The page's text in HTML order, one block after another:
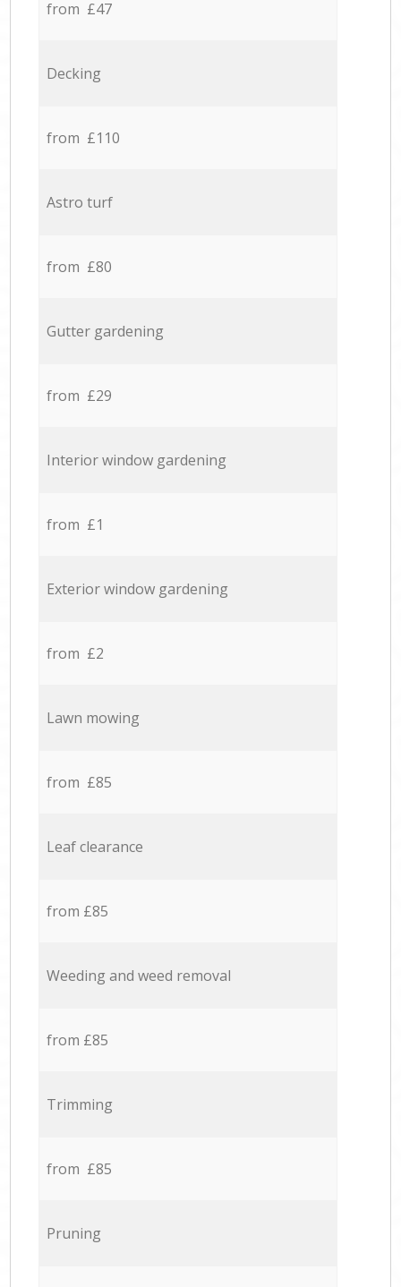
from £47
Decking
from £110
Astro turf
from £80
Gutter gardening
from £29
Interior window gardening
from £1
Exterior window gardening
from £2
Lawn mowing
from £85
Leaf clearance
from £85
Weeding and weed removal
from £85
Trimming
from £85
Pruning